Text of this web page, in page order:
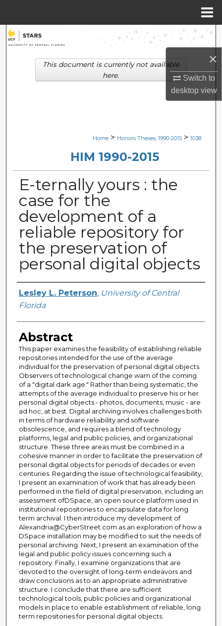
×
Switch to
desktopview
Search
Browse Collections
Digital Commons Network™
Home > Honors Theses, 1990-2015 > 1038
HIM 1990-2015
E-ternally yours : the
case for the
development of a
reliable repository for
the preservation of
personal digital objects
Author
Lesley L. Peterson, University of Central
Florida
Abstract
This paper examines the feasibility of establishing reliable
repositories intended for the use of the average
individual for the preservation of personal digital objects.
Observers of technological change warn of the coming
of a "digital dark age." Rather than being systematic, the
attempts of the average individual to preserve his or her
personal digital objects - photos, documents, music - are
ad hoc, at best. Digital archiving involves challenges both
in terms of hardware reliability and software
obsolescence, and requires a blend of technology
platforms, legal and public policies, and organizational
structure. These three areas must be combined in a
cohesive manner in order to facilitate the preservation of
personal digital objects for periods of decades or even
centuries. Regarding the issue of technological feasibility,
I present an examination of work that has already been
performed in the field of digital preservation, including an
assessment ofDSpace, an open source platform used in
institutional repositories to encapsulate data for long
term archival. I then introduce my development of
Alexandria@CyberStreet.com as an exploration of how a
DSpace installation may be modified to suit the needs of
personal archiving. Next, I present an examination of the
legal and public policy issues concerning such a
repository. Finally, I examine organizations that are
devoted to the oversight of long-term endeavors and
draw conclusions as to an appropriate administrative
structure. I conclude that there are sufficient
technological tools, public policies and organizational
models in place to enable establishment of reliable, long
term repositories for personal digital objects.
This document is currently not available
here.